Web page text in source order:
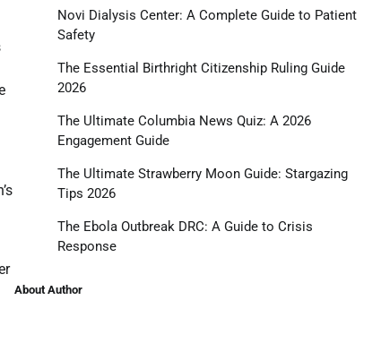
Novi Dialysis Center: A Complete Guide to Patient
Safety
The Essential Birthright Citizenship Ruling Guide
2026
The Ultimate Columbia News Quiz: A 2026
Engagement Guide
The Ultimate Strawberry Moon Guide: Stargazing
Tips 2026
The Ebola Outbreak DRC: A Guide to Crisis
Response
About Author